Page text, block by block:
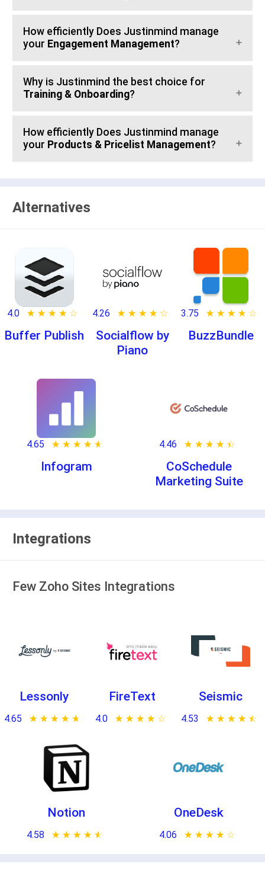
How efficiently Does Justinmind manage
your Engagement Management?
Why is Justinmind the best choice for
Training & Onboarding?
How efficiently Does Justinmind manage
your Products & Pricelist Management?
Alternatives
4.0 ★ ★ ★ ★ ★
☆ ☆ ☆ ☆ ☆
Buffer Publish
4.26 ★ ★ ★ ★ ★
☆ ☆ ☆ ☆ ☆
Socialflow by
Piano
3.75 ★ ★ ★ ★ ★
☆ ☆ ☆ ☆ ☆
BuzzBundle
4.65 ★ ★ ★ ★ ★
☆ ☆ ☆ ☆ ☆
Infogram
4.46 ★ ★ ★ ★ ★
☆ ☆ ☆ ☆ ☆
CoSchedule
Marketing Suite
Integrations
Few Zoho Sites Integrations
Lessonly
4.65 ★ ★ ★ ★ ★
☆ ☆ ☆ ☆ ☆
FireText
4.0 ★ ★ ★ ★ ★
☆ ☆ ☆ ☆ ☆
Seismic
4.53 ★ ★ ★ ★ ★
☆ ☆ ☆ ☆ ☆
Notion
4.58 ★ ★ ★ ★ ★
☆ ☆ ☆ ☆ ☆
OneDesk
4.06 ★ ★ ★ ★ ★
☆ ☆ ☆ ☆ ☆